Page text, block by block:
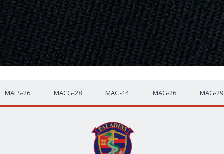
MALS-26 MACG-28 MAG-14 MAG-26 MAG-29